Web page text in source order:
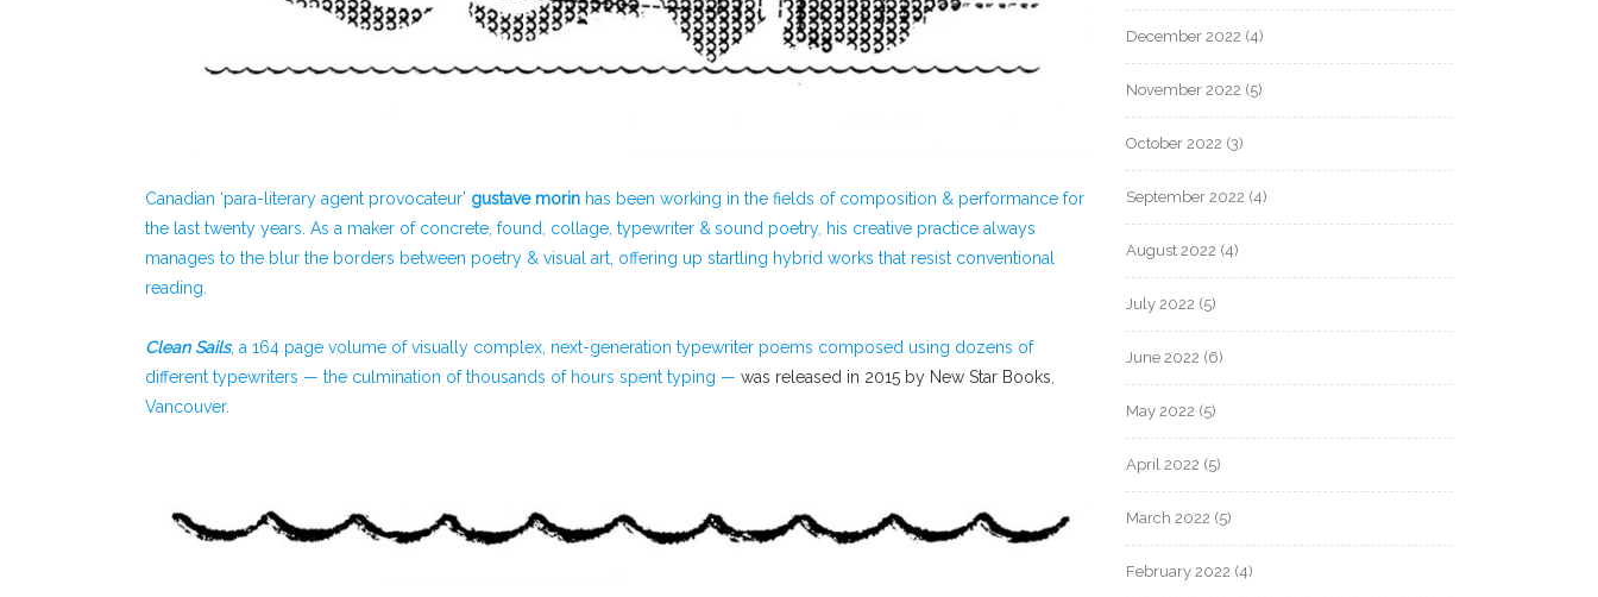
Canadian ‘para-literary agent provocateur’ gustave morin has been working in the fields of composition & performance for
the last twenty years. As a maker of concrete, found, collage, typewriter & sound poetry, his creative practice always
manages to the blur the borders between poetry & visual art, offering up startling hybrid works that resist conventional
reading.
Clean Sails, a 164 page volume of visually complex, next-generation typewriter poems composed using dozens of
different typewriters — the culmination of thousands of hours spent typing — was released in 2015 by New Star Books
Vancouver.
December 2022 (4)
November 2022 (5)
October 2022 (3)
September 2022 (4)
August 2022 (4)
July 2022 (5)
June 2022 (6)
May 2022 (5)
April 2022 (5)
March 2022 (5)
February 2022 (4)